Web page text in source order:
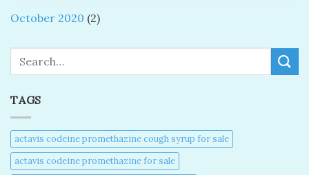
October 2020 (2)
TAGS
actavis codeine promethazine cough syrup for sale​
actavis codeine promethazine for sale​